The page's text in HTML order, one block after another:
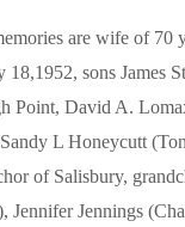
are wife of 70
sons James
Point, David A.
L Honeycutt
of Salisbury,
Jennifer Jennings